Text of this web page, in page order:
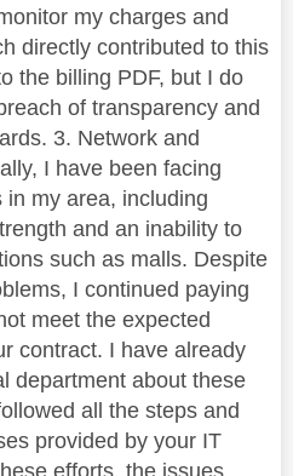
my charges and
directly contributed to this
the billing PDF, but I do
of transparency and
3. Network and
I have been facing
my area, including
and an inability to
such as malls. Despite
I continued paying
meet the expected
contract. I have already
department about these
all the steps and
provided by your IT
efforts, the issues